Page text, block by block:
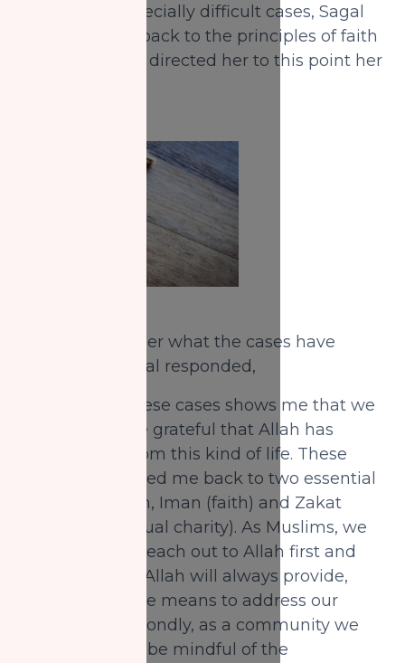
thing. With especially difficult cases, Sagal
always resorts back to the principles of faith
that she knows directed her to this point her
When I asked her what the cases have
taught her, Sagal responded,
“Everyone of these cases shows me that we
should be more grateful that Allah has
protected us from this kind of life. These
cases have rooted me back to two essential
aspects of Islam, Iman (faith) and Zakat
(obligatory annual charity). As Muslims, we
should always reach out to Allah first and
have faith that Allah will always provide,
regardless of the means to address our
needs. And secondly, as a community we
always need to be mindful of the